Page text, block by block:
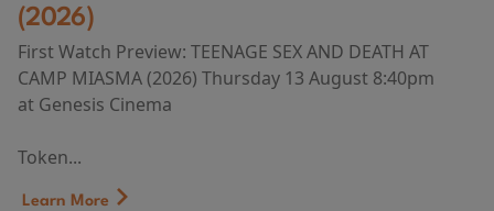
(2026)
First Watch Preview: TEENAGE SEX AND DEATH AT
CAMP MIASMA (2026) Thursday 13 August 8:40pm
at Genesis Cinema
Token...
Learn More